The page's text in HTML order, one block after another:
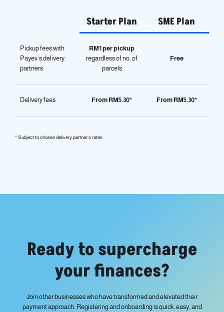
Starter Plan SME Plan
Pickup fees with
Payex’s delivery
partners
RM1 per pickup
regardless of no. of
parcels
Free
Delivery fees From RM5.30* From RM5.30*
* Subject to chosen delivery partner’s rates
Ready to supercharge
your finances?
Join other businesses who have transformed and elevated their
payment approach. Registering and onboarding is quick, easy, and